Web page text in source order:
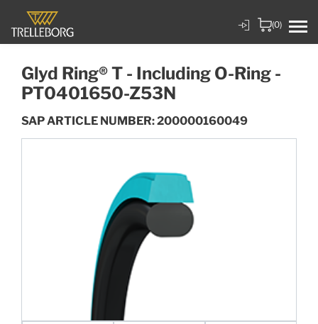
(0)
Glyd Ring® T - Including O-Ring -
PT0401650-Z53N
SAP ARTICLE NUMBER: 200000160049